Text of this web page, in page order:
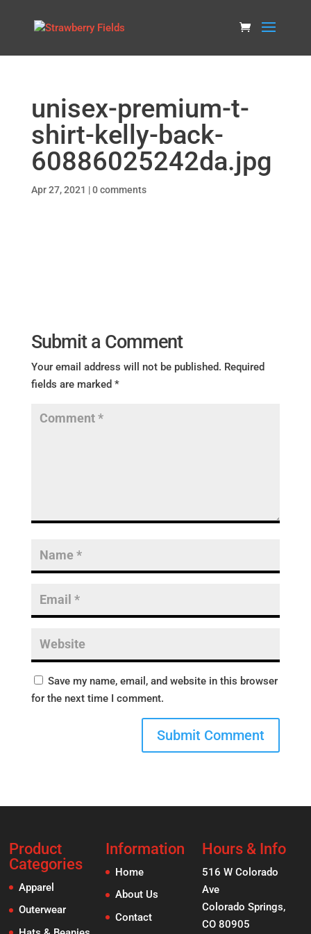
unisex-premium-t-
shirt-kelly-back-
60886025242da.jpg
Apr 27, 2021 |0 comments
Submit a Comment
Your email address will not be published. Required
fields are marked *
Save my name, email, and website in this browser
for the next time I comment.
Product
Categories
Apparel
Outerwear
Information
Home
About Us
Contact
Hours & Info
516 W Colorado
Ave
Colorado Springs,
CO 80905